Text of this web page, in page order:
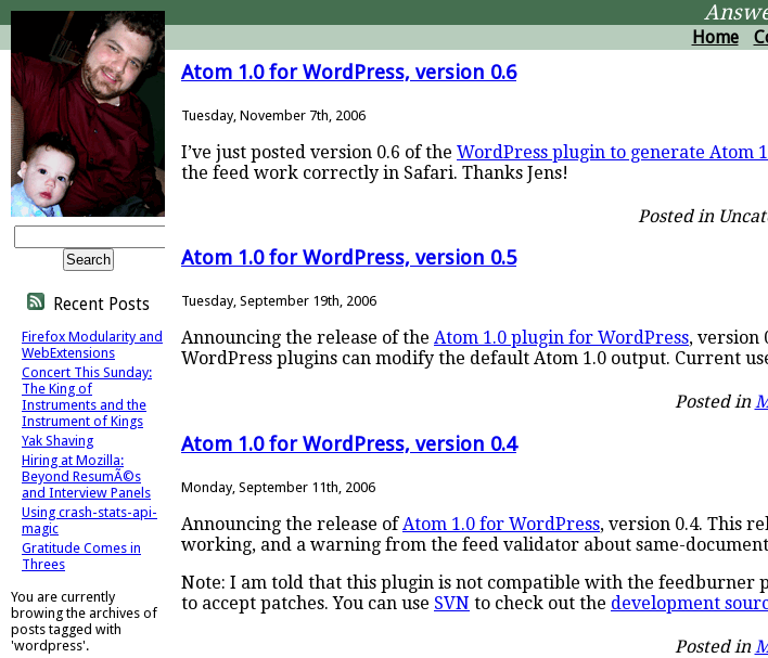
Home
Atom 1.0 for WordPress, version 0.6
Tuesday, November 7th, 2006
I’ve just posted version 0.6 of the WordPress plugin to generate Atom
the feed work correctly in Safari. Thanks Jens!
Posted in
Atom 1.0 for WordPress, version 0.5
Tuesday, September 19th, 2006
Announcing the release of the Atom 1.0 plugin for WordPress, version
WordPress plugins can modify the default Atom 1.0 output. Current
Posted in
Atom 1.0 for WordPress, version 0.4
Monday, September 11th, 2006
Announcing the release of Atom 1.0 for WordPress, version 0.4. This
working, and a warning from the feed validator about same-
Note: I am told that this plugin is not compatible with the feedburner
to accept patches. You can use SVN to check out the development
Posted in
Recent Posts
Firefox Modularity and
WebExtensions
Concert This Sunday:
The King of
Instruments and the
Instrument of Kings
Yak Shaving
Hiring at Mozilla:
Beyond ResumÃ©s
and Interview Panels
Using crash-stats-api-
magic
Gratitude Comes in
Threes
You are currently
browing the archives of
posts tagged with
'wordpress'.